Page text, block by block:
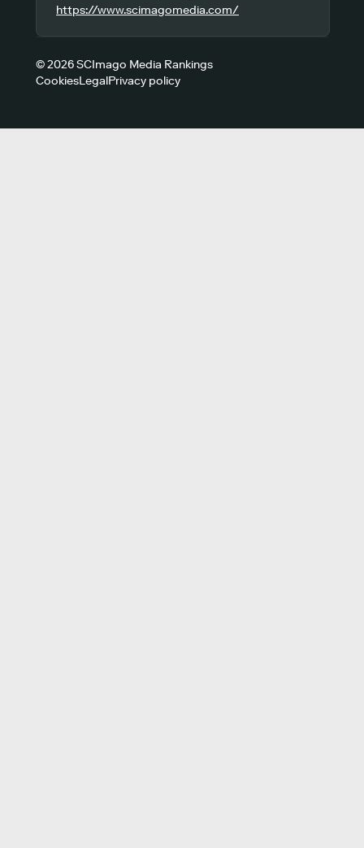
https://www.scimagomedia.com/
© 2026 SCImago Media Rankings
CookiesLegalPrivacy policy